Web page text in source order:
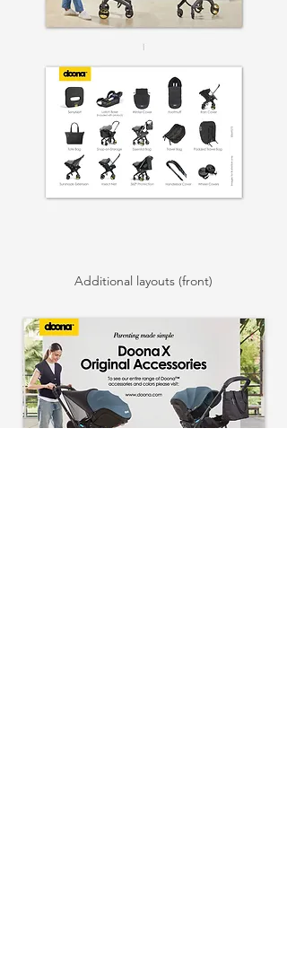
Additional layouts (front)